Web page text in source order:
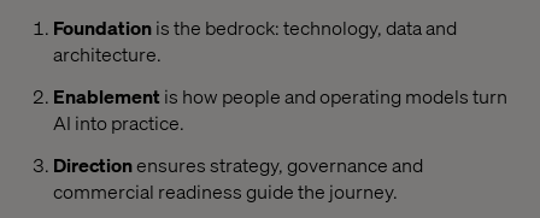
Foundationis the bedrock: technology, data and
architecture.
Enablement is how people and operating models turn
AI into practice.
Directionensures strategy, governance and
commercial readiness guide the journey.